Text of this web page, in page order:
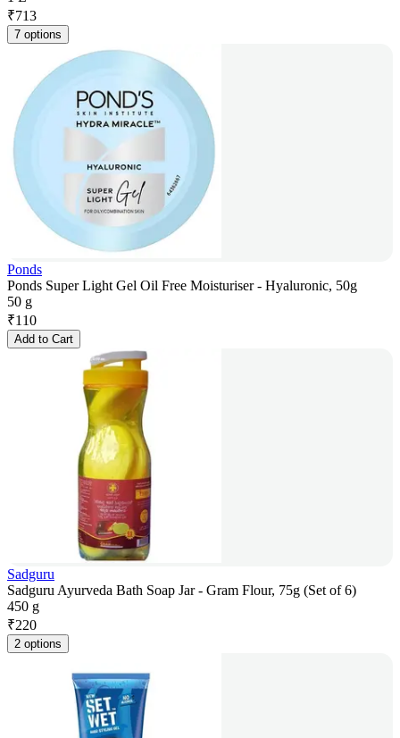
₹713
7 options
Ponds
Ponds Super Light Gel Oil Free Moisturiser - Hyaluronic, 50g
50 g
₹110
Add to Cart
Sadguru
Sadguru Ayurveda Bath Soap Jar - Gram Flour, 75g (Set of 6)
450 g
₹220
2 options